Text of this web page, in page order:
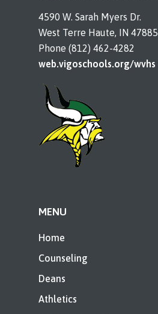
4590 W. Sarah Myers Dr.
West Terre Haute, IN 47885
Phone (812) 462-4282
web.vigoschools.org/wvhs
MENU
Home
Counseling
Deans
Athletics